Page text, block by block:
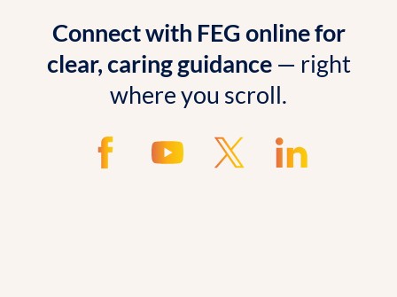
Connect with FEG online for
clear, caring guidance— right
where you scroll.